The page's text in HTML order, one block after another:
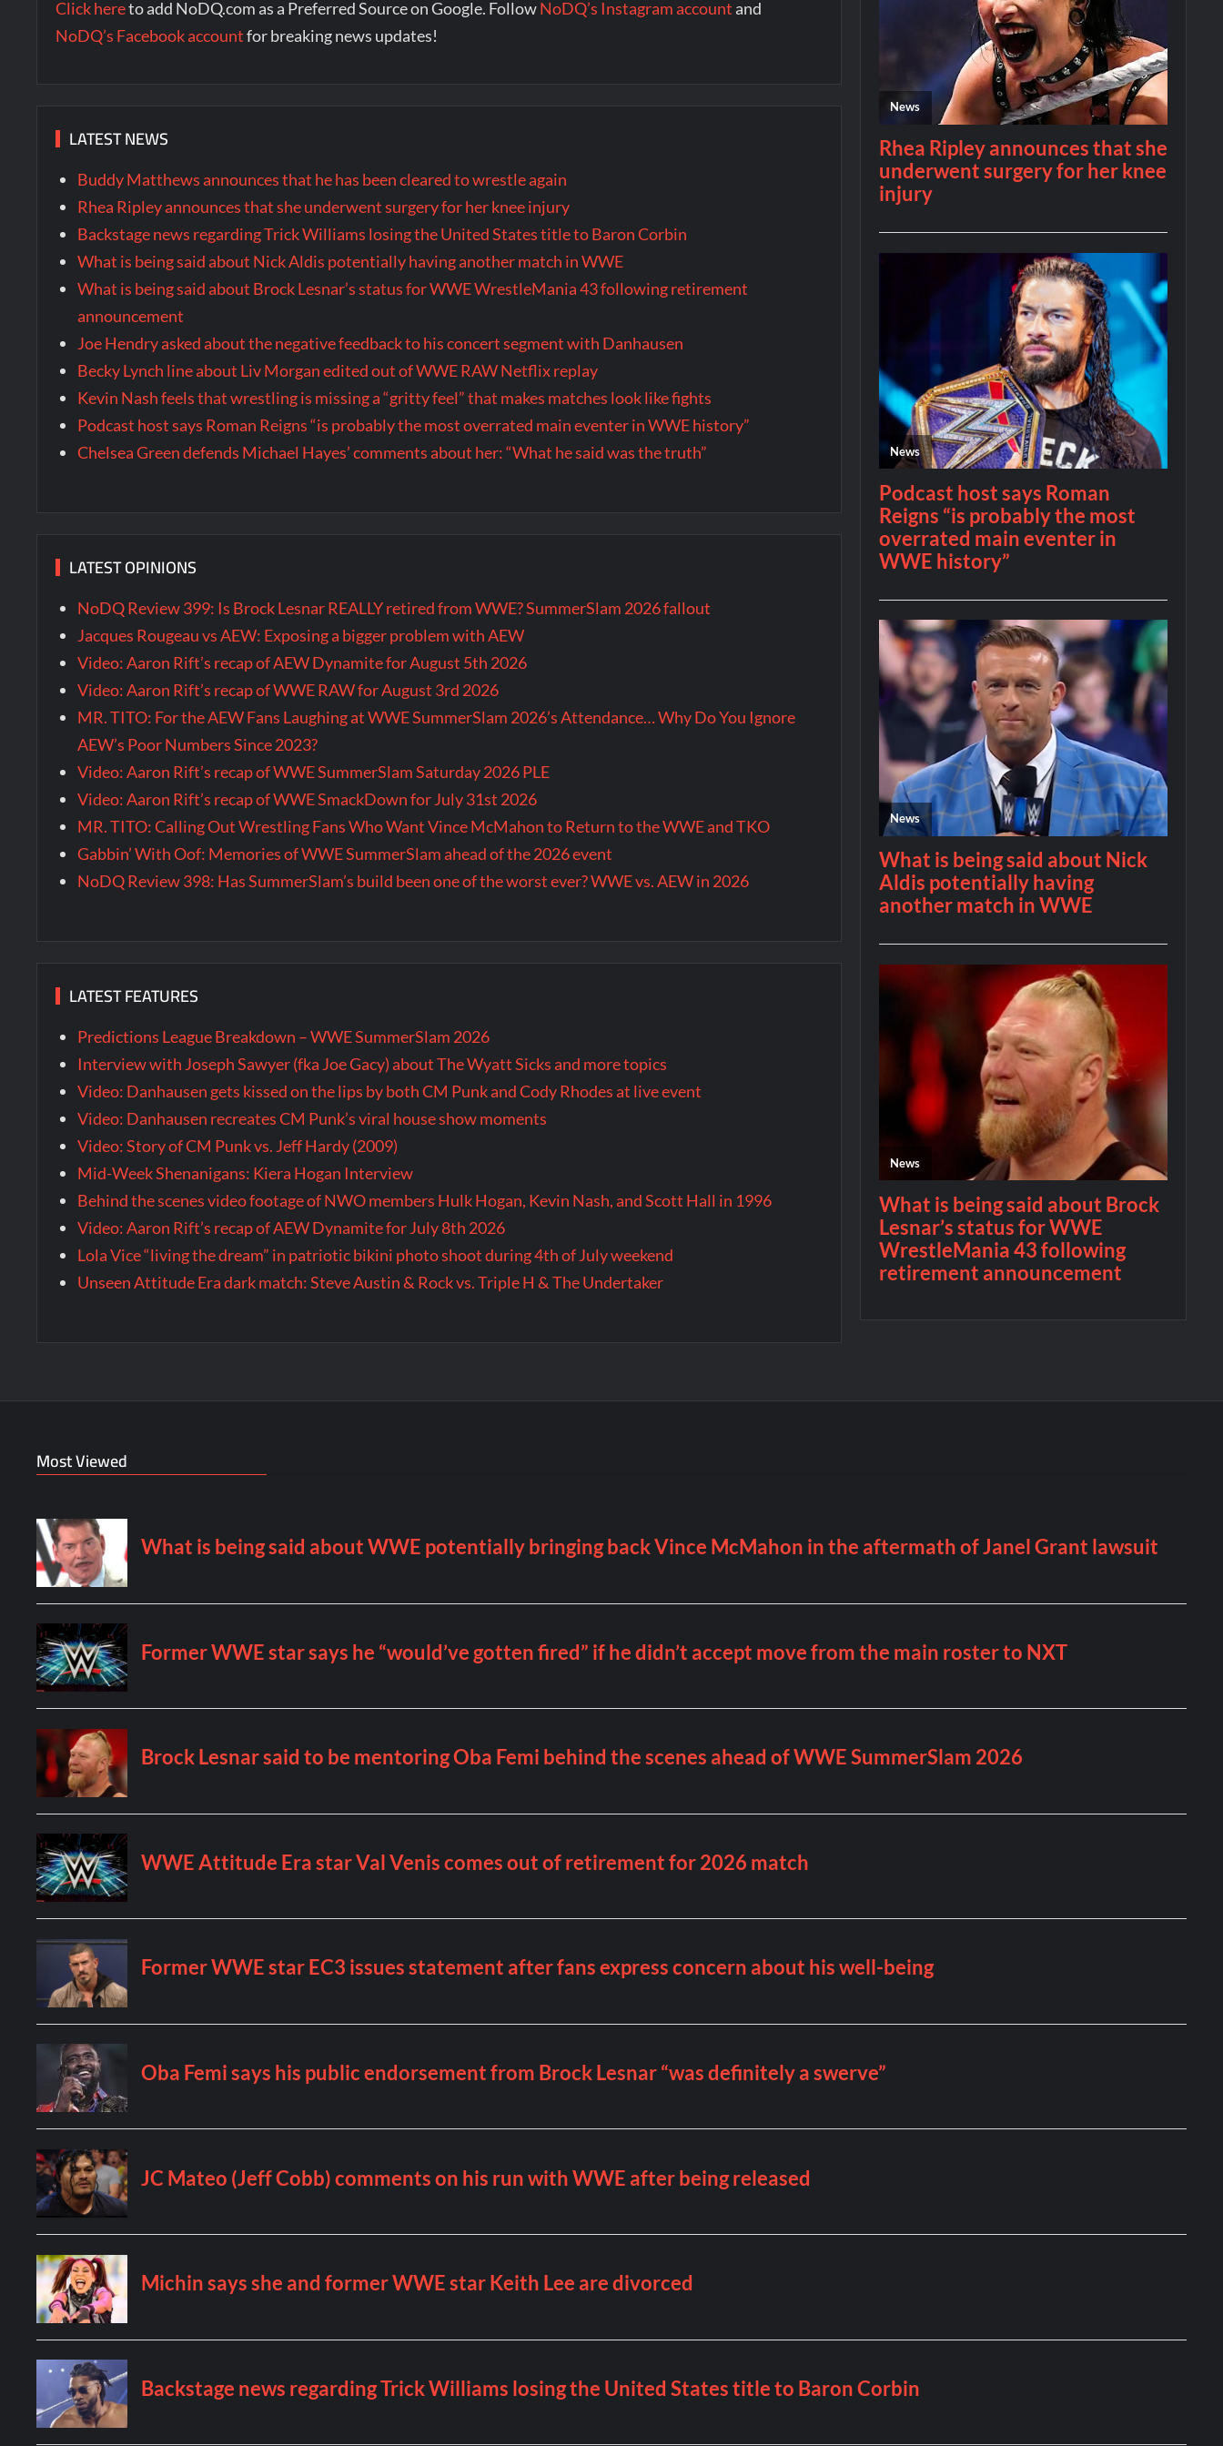
Click hereto add NoDQ.com as a Preferred Source on Google. FollowNoDQ’s Instagram account and
NoDQ’s Facebook accountfor breaking news updates!
LATEST NEWS
Buddy Matthews announces that he has been cleared to wrestle again
Rhea Ripley announces that she underwent surgery for her knee injury
Backstage news regarding Trick Williams losing the United States title to Baron Corbin
What is being said about Nick Aldis potentially having another match in WWE
What is being said about Brock Lesnar’s status for WWE WrestleMania 43 following retirement
announcement
Joe Hendry asked about the negative feedback to his concert segment with Danhausen
Becky Lynch line about Liv Morgan edited out of WWE RAW Netflix replay
Kevin Nash feels that wrestling is missing a “gritty feel” that makes matches look like fights
Podcast host says Roman Reigns “is probably the most overrated main eventer in WWE history”
Chelsea Green defends Michael Hayes’ comments about her: “What he said was the truth”
LATEST OPINIONS
NoDQ Review 399: Is Brock Lesnar REALLY retired from WWE? SummerSlam 2026 fallout
Jacques Rougeau vs AEW: Exposing a bigger problem with AEW
Video: Aaron Rift’s recap of AEW Dynamite for August 5th 2026
Video: Aaron Rift’s recap of WWE RAW for August 3rd 2026
MR. TITO: For the AEW Fans Laughing at WWE SummerSlam 2026’s Attendance… Why Do You Ignore
AEW’s Poor Numbers Since 2023?
Video: Aaron Rift’s recap of WWE SummerSlam Saturday 2026 PLE
Video: Aaron Rift’s recap of WWE SmackDown for July 31st 2026
MR. TITO: Calling Out Wrestling Fans Who Want Vince McMahon to Return to the WWE and TKO
Gabbin’ With Oof: Memories of WWE SummerSlam ahead of the 2026 event
NoDQ Review 398: Has SummerSlam’s build been one of the worst ever? WWE vs. AEW in 2026
LATEST FEATURES
Predictions League Breakdown – WWE SummerSlam 2026
Interview with Joseph Sawyer (fka Joe Gacy) about The Wyatt Sicks and more topics
Video: Danhausen gets kissed on the lips by both CM Punk and Cody Rhodes at live event
Video: Danhausen recreates CM Punk’s viral house show moments
Video: Story of CM Punk vs. Jeff Hardy (2009)
Mid-Week Shenanigans: Kiera Hogan Interview
Behind the scenes video footage of NWO members Hulk Hogan, Kevin Nash, and Scott Hall in 1996
Video: Aaron Rift’s recap of AEW Dynamite for July 8th 2026
Lola Vice “living the dream” in patriotic bikini photo shoot during 4th of July weekend
Unseen Attitude Era dark match: Steve Austin & Rock vs. Triple H & The Undertaker
Most Viewed